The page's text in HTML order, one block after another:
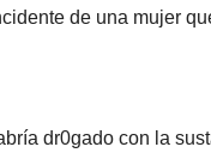
de una mujer
dr0gado con la